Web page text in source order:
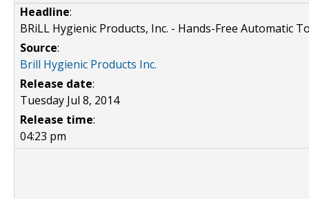
Headline:
BRiLL Hygienic Products, Inc. - Hands-Free Automatic
Source:
Brill Hygienic Products Inc.
Release date:
Tuesday Jul 8, 2014
Release time:
04:23 pm